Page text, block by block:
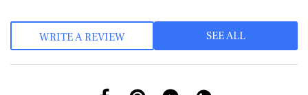
WRITE A REVIEW SEE ALL